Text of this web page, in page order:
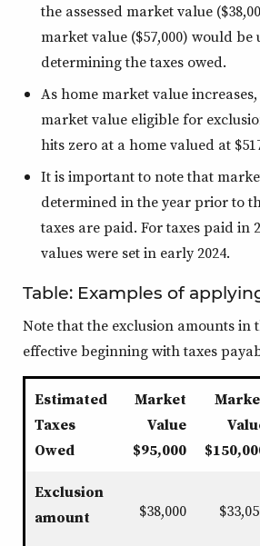
the assessed market value
market value ($57,000) would be
determining the taxes owed.
As home market value
market value eligible for
hits zero at a home valued at
It is important to note that
determined in the year prior to
taxes are paid. For taxes paid in
values were set in early 2024.
Table: Examples of
Note that the exclusion amounts in
effective beginning with taxes
Estimated
Taxes
Owed
Market
Value
$95,000
Exclusion
amount
$38,000